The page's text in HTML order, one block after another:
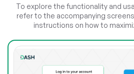
To explore the functionality and
refer to the accompanying
instructions on how to